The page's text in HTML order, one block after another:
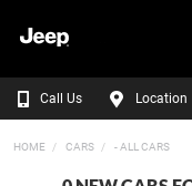
Call Us Location
HOME CARS - ALL CARS